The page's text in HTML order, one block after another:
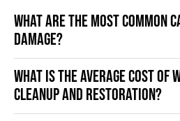
What are the most common
damage?
What is the average cost of
cleanup and restoration?